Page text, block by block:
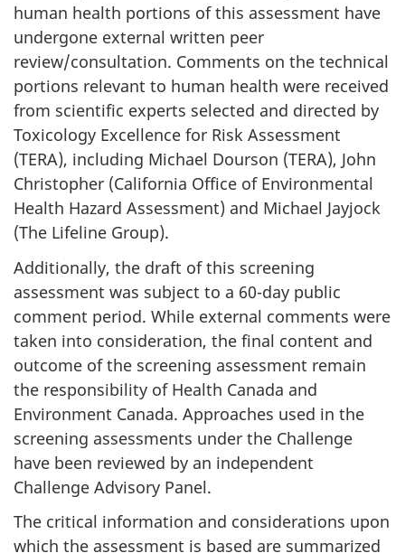
human health portions of this assessment have
undergone external written peer
review/consultation. Comments on the technical
portions relevant to human health were received
from scientific experts selected and directed by
Toxicology Excellence for Risk Assessment
(TERA), including Michael Dourson (TERA), John
Christopher (California Office of Environmental
Health Hazard Assessment) and Michael Jayjock
(The Lifeline Group).
Additionally, the draft of this screening
assessment was subject to a 60-day public
comment period. While external comments were
taken into consideration, the final content and
outcome of the screening assessment remain
the responsibility of Health Canada and
Environment Canada. Approaches used in the
screening assessments under the Challenge
have been reviewed by an independent
Challenge Advisory Panel.
The critical information and considerations upon
which the assessment is based are summarized